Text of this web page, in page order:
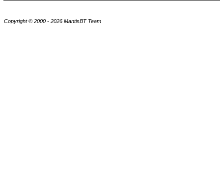
Copyright © 2000 - 2026 MantisBT Team